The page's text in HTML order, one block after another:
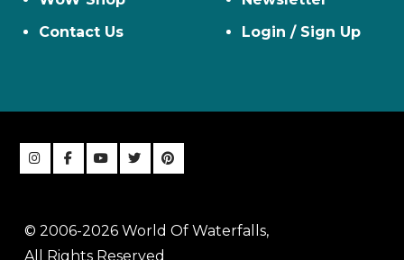
Contact Us
Login / Sign Up
© 2006-2026 World Of Waterfalls,
All Rights Reserved